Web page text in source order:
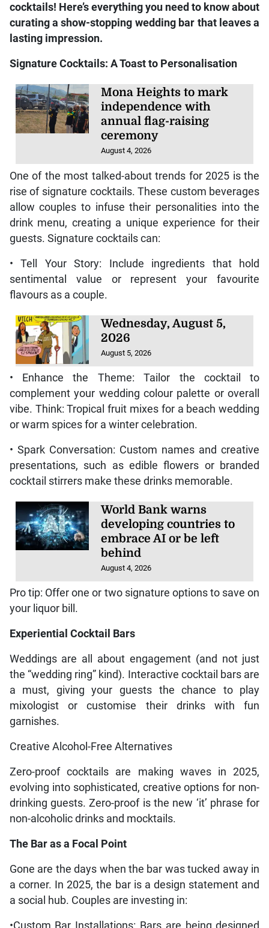
cocktails! Here’s everything you need to know about
curating a show-stopping wedding bar that leaves a
lasting impression.
Signature Cocktails: A Toast to Personalisation
Mona Heights to mark
independence with
annual flag-raising
ceremony
August 4, 2026
One of the most talked-about trends for 2025 is the
rise of signature cocktails. These custom beverages
allow couples to infuse their personalities into the
drink menu, creating a unique experience for their
guests. Signature cocktails can:
• Tell Your Story: Include ingredients that hold
sentimental value or represent your favourite
flavours as a couple.
Wednesday, August 5,
2026
August 5, 2026
• Enhance the Theme: Tailor the cocktail to
complement your wedding colour palette or overall
vibe. Think: Tropical fruit mixes for a beach wedding
or warm spices for a winter celebration.
• Spark Conversation: Custom names and creative
presentations, such as edible flowers or branded
cocktail stirrers make these drinks memorable.
World Bank warns
developing countries to
embrace AI or be left
behind
August 4, 2026
Pro tip: Offer one or two signature options to save on
your liquor bill.
Experiential Cocktail Bars
Weddings are all about engagement (and not just
the “wedding ring” kind). Interactive cocktail bars are
a must, giving your guests the chance to play
mixologist or customise their drinks with fun
garnishes.
Creative Alcohol-Free Alternatives
Zero-proof cocktails are making waves in 2025,
evolving into sophisticated, creative options for non-
drinking guests. Zero-proof is the new ‘it’ phrase for
non-alcoholic drinks and mocktails.
The Bar as a Focal Point
Gone are the days when the bar was tucked away in
a corner. In 2025, the bar is a design statement and
a social hub. Couples are investing in: